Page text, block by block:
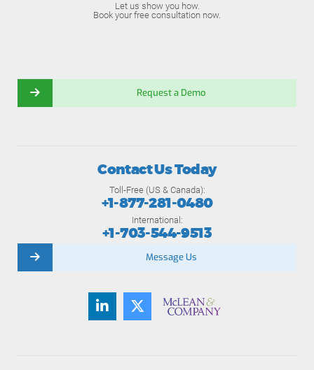
Let us show you how.
Book your free consultation now.
Request a Demo
Contact Us Today
Toll-Free (US & Canada):
+1-877-281-0480
International:
+1-703-544-9513
Message Us